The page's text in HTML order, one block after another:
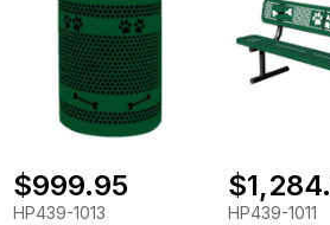
$999.95
HP439-1013 HP439-1011